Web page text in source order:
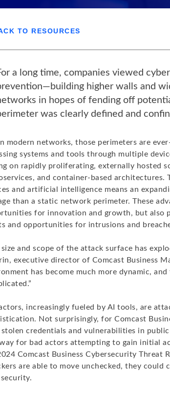
TO RESOURCES
a long time, companies viewed
higher walls and
in hopes of fending off
was clearly defined and
modern networks, those perimeters are
systems and tools through multiple
on rapidly proliferating, externally hosted
and container-based
and artificial intelligence means an
than a static network perimeter. These
for innovation and growth, but also
and opportunities for intrusions and
size and scope of the attack surface has
executive director of Comcast Business
has become much more dynamic,
increasingly fueled by AI tools, are
Not surprisingly, for Comcast
credentials and vulnerabilities in
for bad actors attempting to gain initial
Comcast Business Cybersecurity Threat
are able to move unchecked, they could